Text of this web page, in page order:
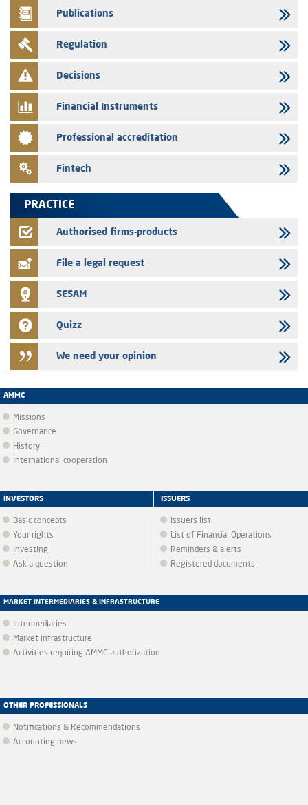
finance company bills program
29/07/2026
Message of congratulations on throne day
28/07/2026
Med Paper - Crossing of shareholding threshold of 5%
24/07/2026
Saham Leasing – Annual update of the information dossier related to
the finance company bills program
Jaida – Annual update of the information dossier related to the
FEC – Annual update of the information dossier related to the
Publications
Regulation
Decisions
Financial Instruments
Professional accreditation
Fintech
PRACTICE
Authorised firms-products
File a legal request
SESAM
Quizz
We need your opinion
AMMC
Missions
Governance
History
International cooperation
INVESTORS
Basic concepts
Your rights
Investing
Ask a question
ISSUERS
Issuers list
List of Financial Operations
Reminders & alerts
Registered documents
MARKET INTERMEDIARIES & INFRASTRUCTURE
Intermediaries
Market infrastructure
Activities requiring AMMC authorization
OTHER PROFESSIONALS
Notifications & Recommendations
Accounting news